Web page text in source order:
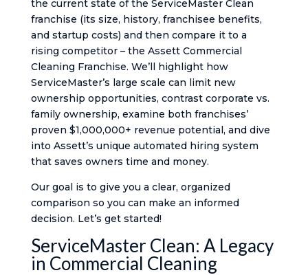
the current state of the ServiceMaster Clean
franchise (its size, history, franchisee benefits,
and startup costs) and then compare it to a
rising competitor – the Assett Commercial
Cleaning Franchise. We’ll highlight how
ServiceMaster’s large scale can limit new
ownership opportunities, contrast corporate vs.
family ownership, examine both franchises’
proven $1,000,000+ revenue potential, and dive
into Assett’s unique automated hiring system
that saves owners time and money.
Our goal is to give you a clear, organized
comparison so you can make an informed
decision. Let’s get started!
ServiceMaster Clean: A Legacy
in Commercial Cleaning